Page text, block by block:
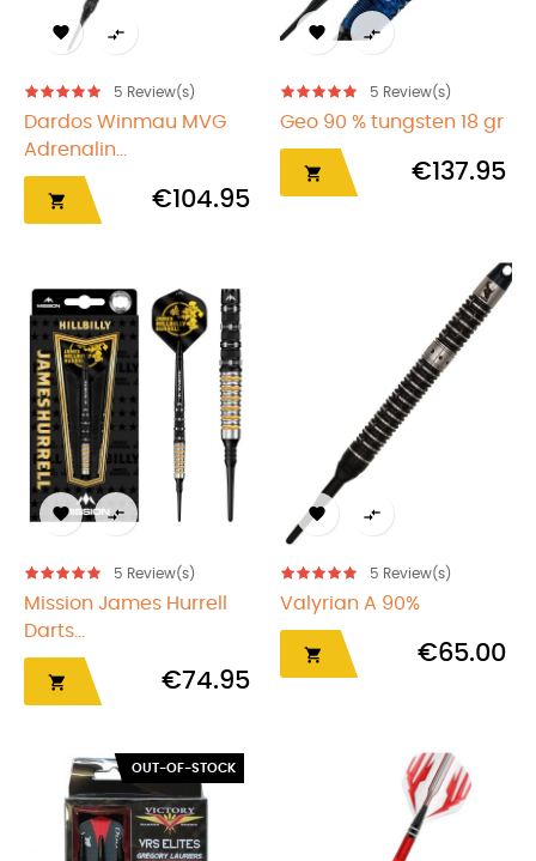
 
5 Review(s)
Dardos Winmau MVG
Adrenalin...
 €104.95
 
5 Review(s)
Geo 90 % tungsten 18 gr
 €137.95
 
5 Review(s)
Mission James Hurrell
Darts...
 €74.95
 
5 Review(s)
Valyrian A 90%
 €65.00
OUT-OF-STOCK